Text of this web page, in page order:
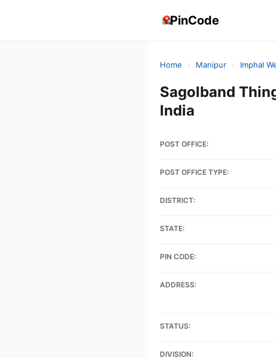
PinCode
Home › Manipur › Imphal
Sagolband
India
POST OFFICE:
POST OFFICE TYPE:
DISTRICT:
STATE:
PIN CODE:
ADDRESS:
STATUS:
DIVISION: